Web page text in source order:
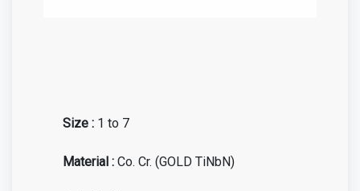
Size : 1 to 7
Material : Co. Cr. (GOLD TiNbN)